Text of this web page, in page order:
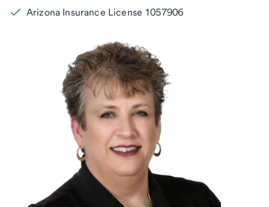
Arizona Insurance License 1057906